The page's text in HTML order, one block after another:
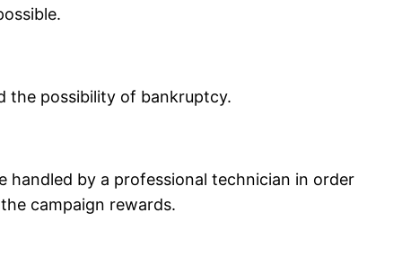
the possibility of bankruptcy.
handled by a professional technician in order
campaign rewards.